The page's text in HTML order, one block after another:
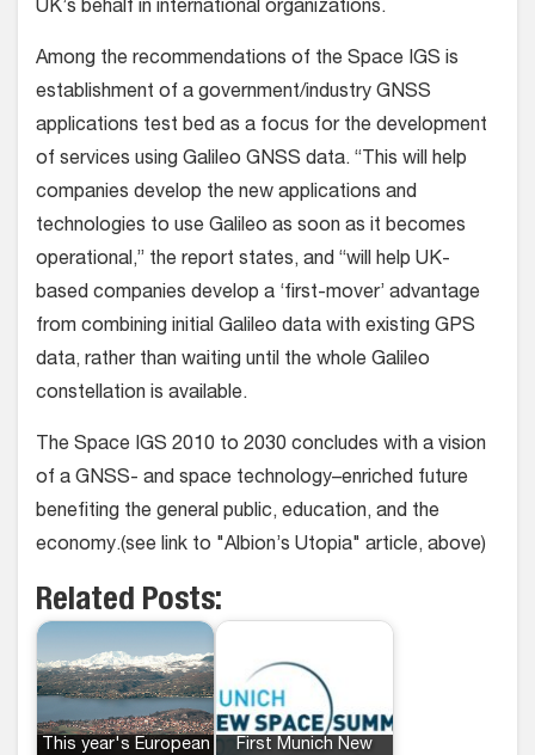
UK’s behalf in international organizations.
Among the recommendations of the Space IGS is
establishment of a government/industry GNSS
applications test bed as a focus for the development
of services using Galileo GNSS data. “This will help
companies develop the new applications and
technologies to use Galileo as soon as it becomes
operational,” the report states, and “will help UK-
based companies develop a ‘first-mover’ advantage
from combining initial Galileo data with existing GPS
data, rather than waiting until the whole Galileo
constellation is available.
The Space IGS 2010 to 2030 concludes with a vision
of a GNSS- and space technology–enriched future
benefiting the general public, education, and the
economy.(see link to "Albion’s Utopia" article, above)
Related Posts:
This year's European
First Munich New